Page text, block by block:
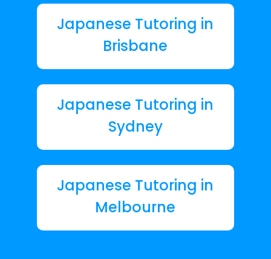
Japanese Tutoring in
Brisbane
Japanese Tutoring in
Sydney
Japanese Tutoring in
Melbourne